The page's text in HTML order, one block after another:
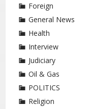
Foreign
General News
Health
Interview
Judiciary
Oil & Gas
POLITICS
Religion